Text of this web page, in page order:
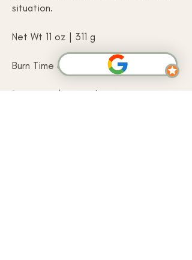
situation.
Net Wt 11 oz | 311 g
Burn Time approximately 100 hours
100% Cruelty Free | USA-grown Soy